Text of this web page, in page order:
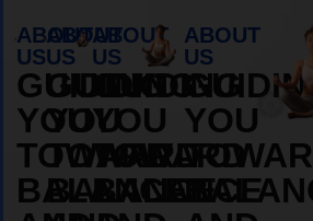
ABOUT
US
GUIDING
YOU
TOWARD
BALANCE
ABOUT
US
GUIDING
YOU
TOWARD
BALANCE
ABOUT
US
GUIDING
YOU
TOWARD
BALANCE
ABOUT
US
YOU